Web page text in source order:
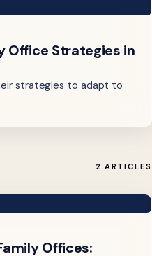
Office Strategies in
strategies to adapt to
2 ARTICLES
Offices: